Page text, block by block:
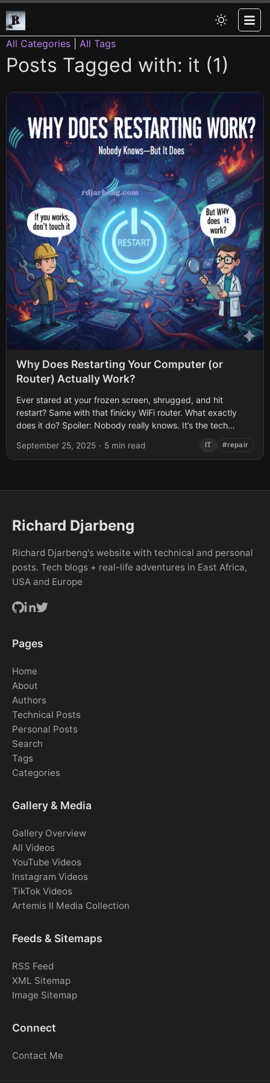
All Categories All Tags
Posts Tagged with: it (1)
Why Does Restarting Your Computer (or
Router) Actually Work?
Ever stared at your frozen screen, shrugged, and hit
restart? Same with that finicky WiFi router. What exactly
does it do? Spoiler: Nobody really knows. It’s the tech
September 25, 2025 · 5 min read IT #repair
Richard Djarbeng
Richard Djarbeng's website with technical and personal
posts. Tech blogs + real-life adventures in East Africa,
USA and Europe
Pages
Home
About
Authors
Technical Posts
Personal Posts
Search
Tags
Categories
Gallery & Media
Gallery Overview
All Videos
YouTube Videos
Instagram Videos
TikTok Videos
Artemis II Media Collection
Feeds & Sitemaps
RSS Feed
XML Sitemap
Image Sitemap
Connect
Contact Me